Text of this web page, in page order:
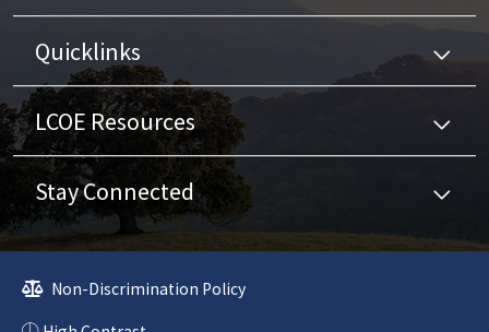
Quicklinks
LCOE Resources
Stay Connected
Non-Discrimination Policy